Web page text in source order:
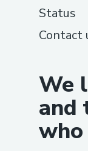
We
and
Status
Contact